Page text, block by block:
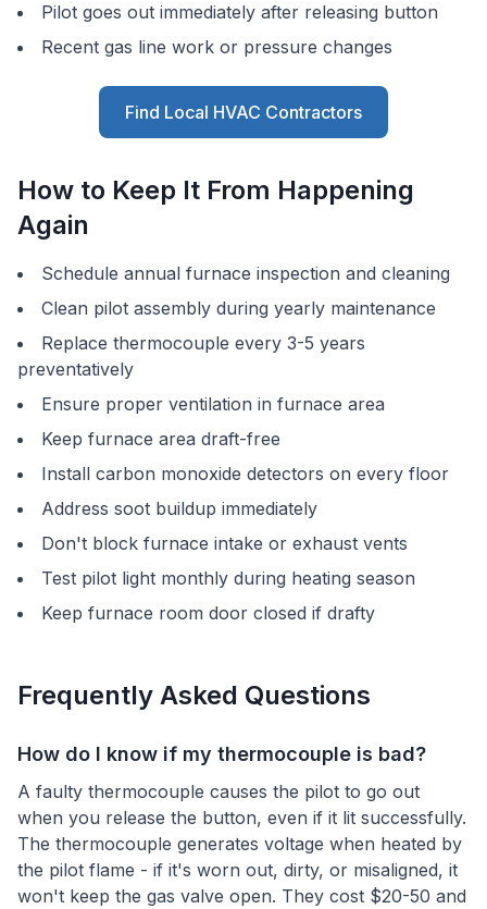
Pilot goes out immediately after releasing button
Recent gas line work or pressure changes
Find Local HVAC Contractors
How to Keep It From Happening
Again
Schedule annual furnace inspection and cleaning
Clean pilot assembly during yearly maintenance
Replace thermocouple every 3-5 years
preventatively
Ensure proper ventilation in furnace area
Keep furnace area draft-free
Install carbon monoxide detectors on every floor
Address soot buildup immediately
Don't block furnace intake or exhaust vents
Test pilot light monthly during heating season
Keep furnace room door closed if drafty
Frequently Asked Questions
How do I know if my thermocouple is bad?
A faulty thermocouple causes the pilot to go out
when you release the button, even if it lit successfully.
The thermocouple generates voltage when heated by
the pilot flame - if it's worn out, dirty, or misaligned, it
won't keep the gas valve open. They cost $20-50 and